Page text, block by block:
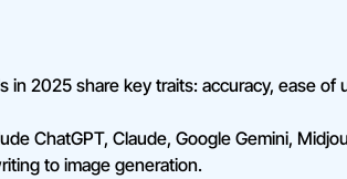
in 2025 share key traits: accuracy, ease of
ChatGPT, Claude, Google Gemini,
to image generation.